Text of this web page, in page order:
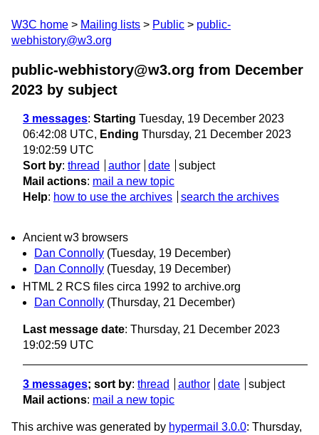
W3C home Mailing lists Public
public-
webhistory@w3.org
public-webhistory@w3.org from December
2023 by subject
3 messages: Starting Tuesday, 19 December 2023
06:42:08 UTC, Ending Thursday, 21 December 2023
19:02:59 UTC
Sort by: thread author date
subject
Mail actions: mail a new topic
Help: how to use the archives search the archives
Ancient w3 browsers
Dan Connolly (Tuesday, 19 December)
Dan Connolly (Tuesday, 19 December)
HTML 2 RCS files circa 1992 to archive.org
Dan Connolly (Thursday, 21 December)
Last message date: Thursday, 21 December 2023
19:02:59 UTC
3 messages; sort by: thread author date
subject
Mail actions: mail a new topic
This archive was generated by hypermail 3.0.0: Thursday,